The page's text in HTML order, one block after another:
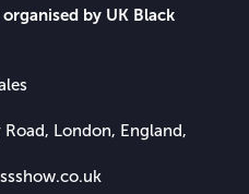
by UK Black
London, England,